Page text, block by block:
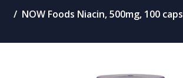
NOW Foods Niacin, 500mg, 100 caps